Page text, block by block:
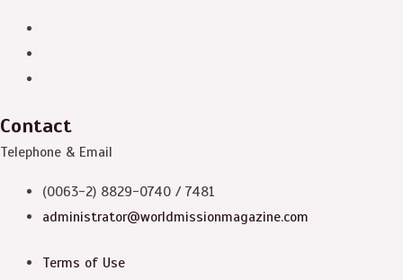
Contact
Telephone & Email
(0063-2) 8829-0740 / 7481
administrator@worldmissionmagazine.com
Terms of Use